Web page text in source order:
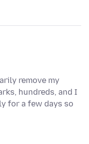
remove my
hundreds, and I
for a few days so